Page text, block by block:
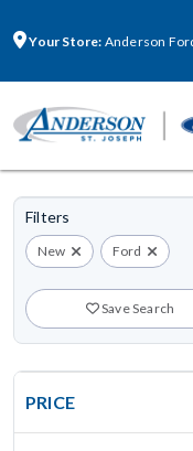
Your Store: Anderson
Filters
New Ford
Save Search
PRICE